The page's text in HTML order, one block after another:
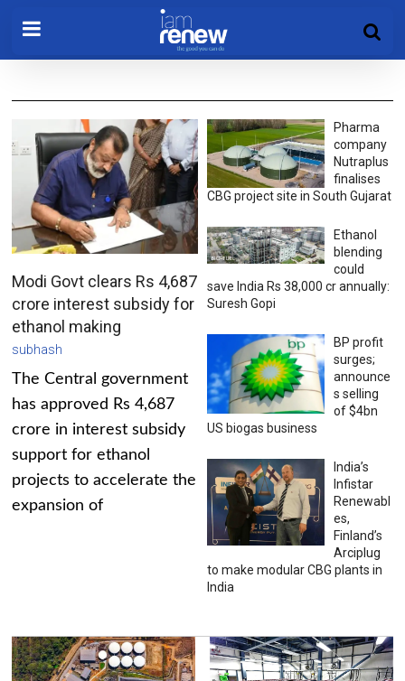
Modi Govt clears Rs 4,687
crore interest subsidy for
ethanol making
subhash
The Central government
has approved Rs 4,687
crore in interest subsidy
support for ethanol
projects to accelerate the
expansion of
Pharma
company
Nutraplus
finalises
CBG project site in South Gujarat
Ethanol
blending
could
save India Rs 38,000 cr annually:
Suresh Gopi
BP profit
surges;
announce
s selling
of $4bn
US biogas business
India’s
Infistar
Renewabl
es,
Finland’s
Arciplug
to make modular CBG plants in
India